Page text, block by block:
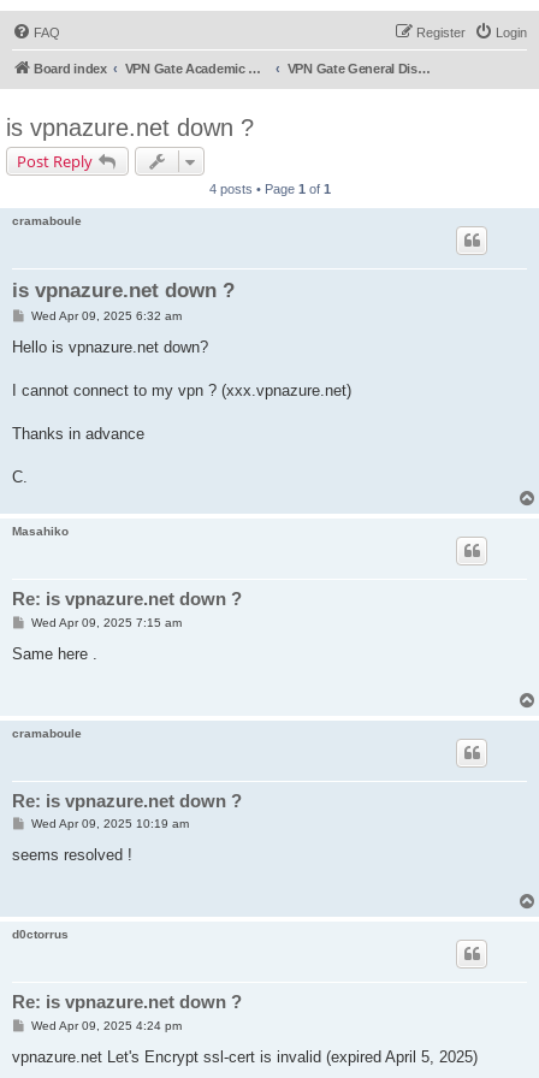
FAQ Login
Register
Board index VPN Gate Academic Experiment Service Forums VPN Gate General Discussion
is vpnazure.net down ?
Post Reply
4 posts • Page 1 of 1
cramaboule
is vpnazure.net down ?
P
s
Wed Apr 09, 2025 6:32 am
Hello is vpnazure.net down?
I cannot connect to my vpn ? (xxx.vpnazure.net)
Thanks in advance
C.
Masahiko
Re: is vpnazure.net down ?
P
s
Wed Apr 09, 2025 7:15 am
Same here .
cramaboule
Re: is vpnazure.net down ?
P
s
Wed Apr 09, 2025 10:19 am
seems resolved !
d0ctorrus
Re: is vpnazure.net down ?
P
s
Wed Apr 09, 2025 4:24 pm
vpnazure.net Let's Encrypt ssl-cert is invalid (expired April 5, 2025)